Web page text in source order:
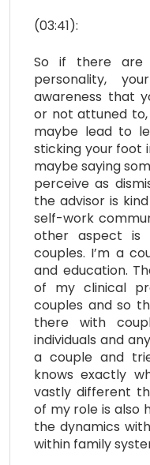
(03:41):
So if there are
personality,
awareness that
or not attuned
maybe lead to
sticking your foot
maybe saying
perceive as
the advisor is
self-work
other aspect is
couples. I’m a
and education.
of my clinical
couples and so
there with
individuals and
a couple and
knows exactly
vastly different
of my role is also
the dynamics
within family